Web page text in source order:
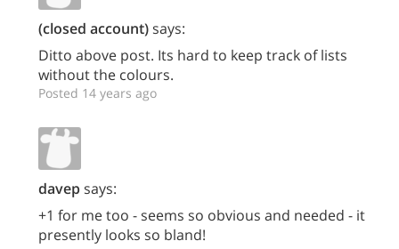
(closed account)says:
Ditto above post. Its hard to keep track of lists
without the colours.
Posted 14 years ago
davepsays:
+1 for me too - seems so obvious and needed - it
presently looks so bland!